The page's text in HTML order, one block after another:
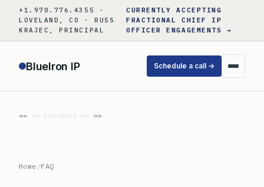
content
+1.970.776.4355 ·
LOVELAND, CO · RUSS
KRAJEC, PRINCIPAL
CURRENTLY ACCEPTING
FRACTIONAL CHIEF IP
OFFICER ENGAGEMENTS →
BlueIron IP Schedule a call →
«« PrevNext »»
Home /FAQ